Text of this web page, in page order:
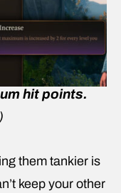
hit points.
them tankier is
keep your other